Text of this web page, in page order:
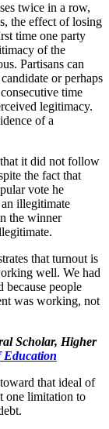
twice in a row,
the effect of losing
time one party
of the
Partisans can
or perhaps
time
legitimacy.
of a
that it did not follow
the fact that
vote he
illegitimate
the winner
that turnout is
well. We had
because people
was working, not
Scholar, Higher
Education
that ideal of
one limitation to